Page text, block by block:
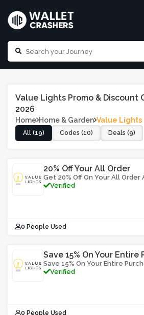
Value Lights Promo & Discount
2026
Home Home & Garden Value Lights
All (19) Codes (10) Deals (9)
20% Off Your All Order
Get 20% Off On Your All Order
Verified
0 People Used
Save 15% On Your Entire
Save 15% On Your Entire
Verified
0 People Used